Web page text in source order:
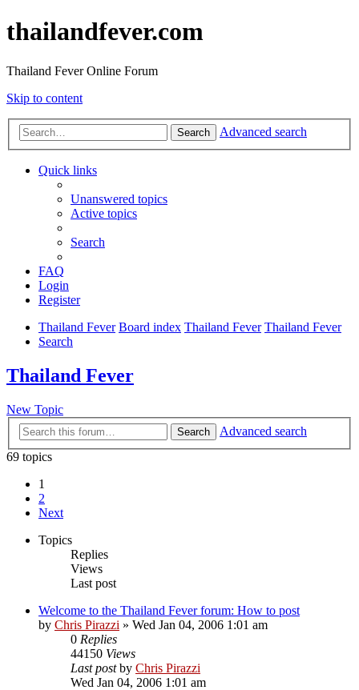
thailandfever.com
Thailand Fever Online Forum
Skip to content
Search Advanced search
Quick links
Unanswered topics
Active topics
Search
FAQ
Login
Register
Thailand Fever Board index Thailand Fever Thailand Fever
Search
Thailand Fever
New Topic
Search
Advanced search
69 topics
1
2
Next
Topics
Replies
Views
Last post
Welcome to the Thailand Fever forum: How to post
by Chris Pirazzi » Wed Jan 04, 2006 1:01 am
0 Replies
44150 Views
Last postby Chris Pirazzi
Wed Jan 04, 2006 1:01 am